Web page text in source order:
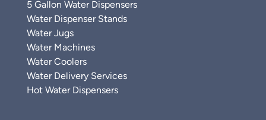
5 Gallon Water Dispensers
Water Dispenser Stands
Water Jugs
Water Machines
Water Coolers
Water Delivery Services
Hot Water Dispensers